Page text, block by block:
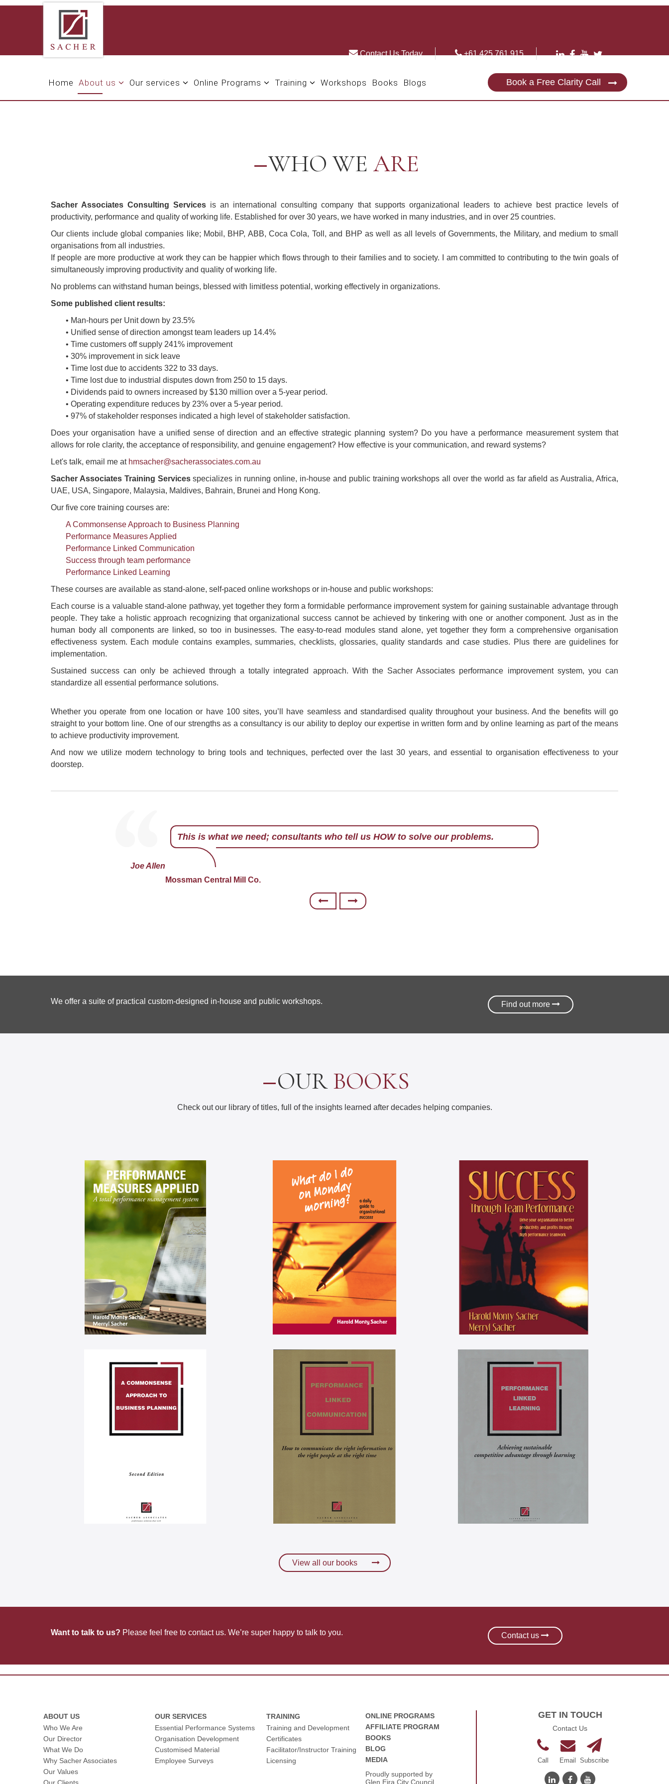
Contact Us Today +61 425 761 915
Home About us Our services Online Programs Training Workshops Books Blogs Book a Free Clarity Call
WHO WE ARE
Sacher Associates Consulting Services is an international consulting company that supports organizational leaders to achieve best practice levels of
productivity, performance and quality of working life. Established for over 30 years, we have worked in many industries, and in over 25 countries.
Our clients include global companies like; Mobil, BHP, ABB, Coca Cola, Toll, and BHP as well as all levels of Governments, the Military, and medium to small
organisations from all industries.
If people are more productive at work they can be happier which flows through to their families and to society. I am committed to contributing to the twin goals of
simultaneously improving productivity and quality of working life.
No problems can withstand human beings, blessed with limitless potential, working effectively in organizations.
Some published client results:
• Man-hours per Unit down by 23.5%
• Unified sense of direction amongst team leaders up 14.4%
• Time customers off supply 241% improvement
• 30% improvement in sick leave
• Time lost due to accidents 322 to 33 days.
• Time lost due to industrial disputes down from 250 to 15 days.
• Dividends paid to owners increased by $130 million over a 5-year period.
• Operating expenditure reduces by 23% over a 5-year period.
• 97% of stakeholder responses indicated a high level of stakeholder satisfaction.
Does your organisation have a unified sense of direction and an effective strategic planning system? Do you have a performance measurement system that
allows for role clarity, the acceptance of responsibility, and genuine engagement? How effective is your communication, and reward systems?
Let's talk, email me at hmsacher@sacherassociates.com.au
Sacher Associates Training Servicesspecializes in running online, in-house and public training workshops all over the world as far afield as Australia, Africa,
UAE, USA, Singapore, Malaysia, Maldives, Bahrain, Brunei and Hong Kong.
Our five core training courses are:
A Commonsense Approach to Business Planning
Performance Measures Applied
Performance Linked Communication
Success through team performance
Performance Linked Learning
These courses are available as stand-alone, self-paced online workshops or in-house and public workshops:
Each course is a valuable stand-alone pathway, yet together they form a formidable performance improvement system for gaining sustainable advantage through
people. They take a holistic approach recognizing that organizational success cannot be achieved by tinkering with one or another component. Just as in the
human body all components are linked, so too in businesses. The easy-to-read modules stand alone, yet together they form a comprehensive organisation
effectiveness system. Each module contains examples, summaries, checklists, glossaries, quality standards and case studies. Plus there are guidelines for
implementation.
Sustained success can only be achieved through a totally integrated approach. With the Sacher Associates performance improvement system, you can
standardize all essential performance solutions.
Whether you operate from one location or have 100 sites, you’ll have seamless and standardised quality throughout your business. And the benefits will go
straight to your bottom line. One of our strengths as a consultancy is our ability to deploy our expertise in written form and by online learning as part of the means
to achieve productivity improvement.
And now we utilize modern technology to bring tools and techniques, perfected over the last 30 years, and essential to organisation effectiveness to your
doorstep.
This is what we need; consultants who tell us HOW to solve our problems.
Joe Allen
Mossman Central Mill Co.
Monty Sacher is now considered one of the world's leading lights when it comes to
managing performance in organisations.
Monty is an organisational and management expert. I do not use this word lightly.
What he doesn't know about Change Management and the role of Culture in
developing successful business outcomes is not worth knowing. He has written a
book on the subject and has delivered increased productivity and profits in some
passion for what he does and it is positively infectious.
We offer a suite of practical custom-designed in-house and public workshops. Find out more
OURBOOKS
Check out our library of titles, full of the insights learned after decades helping companies.
Performance measure
What do I do on Monday
Success through team
Performance-linked
communication
View all our books
Want to talk to us? Please feel free to contact us. We’re super happy to talk to you. Contact us
ABOUT US
Who We Are
Our Director
What We Do
Why Sacher Associates
Our Values
OUR SERVICES
Essential Performance Systems
Organisation Development
Customised Material
Employee Surveys
TRAINING
Training and Development
Certificates
Facilitator/Instructor Training
Licensing
ONLINE PROGRAMS
AFFILIATE PROGRAM
BOOKS
BLOG
MEDIA
Proudly supported by
Glen Eira City Council
GET IN TOUCH
Contact Us
Call Email Subscribe